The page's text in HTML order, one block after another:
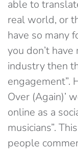
able to
real world, or
have so many
you don’t
industry then
engagement”.
Over (Again)’
online as a
musicians”.
people